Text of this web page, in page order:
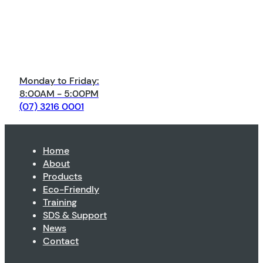
Monday to Friday:
8:00AM - 5:00PM
(07) 3216 0001
Home
About
Products
Eco-Friendly
Training
SDS & Support
News
Contact